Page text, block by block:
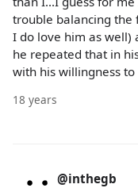
trouble balancing the
I do love him as well)
he repeated that in
with his willingness to
18 years
@inthegb